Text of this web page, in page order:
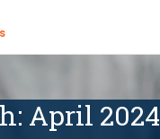
April 2024